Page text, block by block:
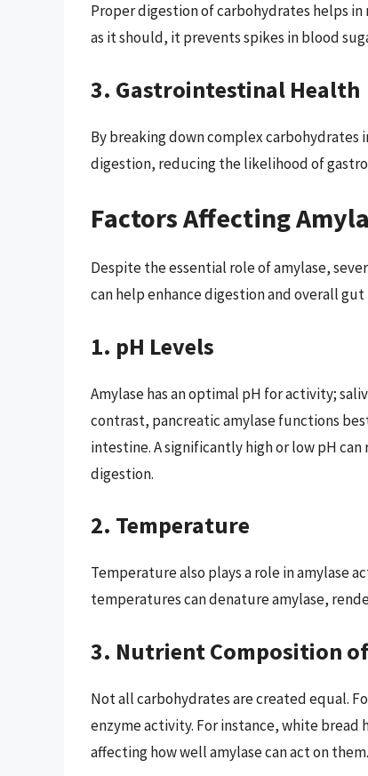
Proper digestion of carbohydrates helps
as it should, it prevents spikes in blood
3. Gastrointestinal Health
By breaking down complex
digestion, reducing the likelihood of
Factors Affecting
Despite the essential role of amylase,
can help enhance digestion and overall gut
1. pH Levels
Amylase has an optimal pH for activity;
contrast, pancreatic amylase functions
intestine. A significantly high or low pH
digestion.
2. Temperature
Temperature also plays a role in amylase
temperatures can denature amylase,
3. Nutrient Composition
Not all carbohydrates are created equal.
enzyme activity. For instance, white
affecting how well amylase can act on them.